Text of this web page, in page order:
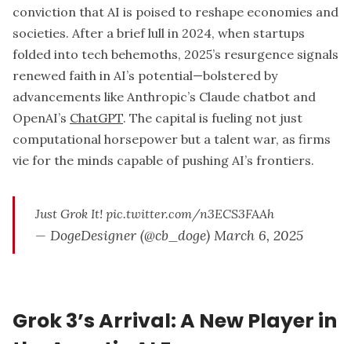
conviction that AI is poised to reshape economies and
societies. After a brief lull in 2024, when startups
folded into tech behemoths, 2025’s resurgence signals
renewed faith in AI’s potential—bolstered by
advancements like Anthropic’s Claude chatbot and
OpenAI’s ChatGPT. The capital is fueling not just
computational horsepower but a talent war, as firms
vie for the minds capable of pushing AI’s frontiers.
Just Grok It!pic.twitter.com/n3ECS3FAAh
— DogeDesigner (@cb_doge)March 6, 2025
Grok 3’s Arrival: A New Player in